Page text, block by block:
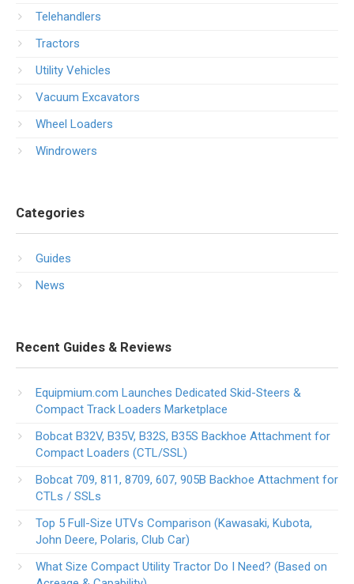
Telehandlers
Tractors
Utility Vehicles
Vacuum Excavators
Wheel Loaders
Windrowers
Categories
Guides
News
Recent Guides & Reviews
Equipmium.com Launches Dedicated Skid-Steers &
Compact Track Loaders Marketplace
Bobcat B32V, B35V, B32S, B35S Backhoe Attachment for
Compact Loaders (CTL/SSL)
Bobcat 709, 811, 8709, 607, 905B Backhoe Attachment for
CTLs / SSLs
Top 5 Full-Size UTVs Comparison (Kawasaki, Kubota,
John Deere, Polaris, Club Car)
What Size Compact Utility Tractor Do I Need? (Based on